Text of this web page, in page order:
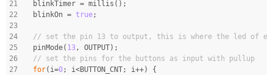
21
22
23
24
25
26
27
  blinkTimer = millis();
  blinkOn =
true;
// set the pin 13 to output, this is where the led of
  pinMode(
13, OUTPUT);
// set the pins for the buttons as input with pullup
for(i=0; i<BUTTON_CNT; i++) {